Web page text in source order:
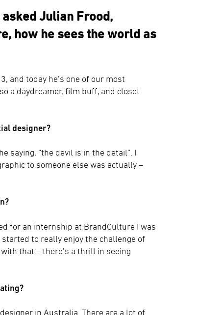
Julian Frood,
how he sees the world as
and today he’s one of our most
a daydreamer, film buff, and closet
designer?
saying, “the devil is in the detail”. I
to someone else was actually –
for an internship at BrandCulture I was
to really enjoy the challenge of
that – there’s a thrill in seeing
in Australia. There are a lot of